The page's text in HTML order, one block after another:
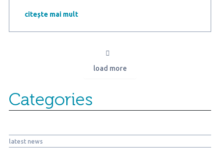
Research
in
efficient
homes:
for
Lower
citește mai mult
load more
Categories
latest news